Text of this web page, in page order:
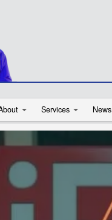
Services News